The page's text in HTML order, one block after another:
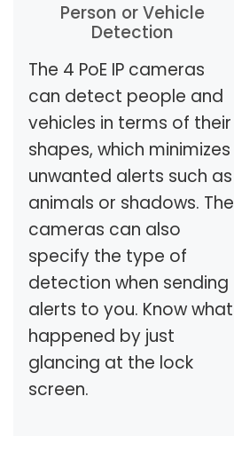
Person or Vehicle
Detection
The 4 PoE IP cameras
can detect people and
vehicles in terms of their
shapes, which minimizes
unwanted alerts such as
animals or shadows. The
cameras can also
specify the type of
detection when sending
alerts to you. Know what
happened by just
glancing at the lock
screen.